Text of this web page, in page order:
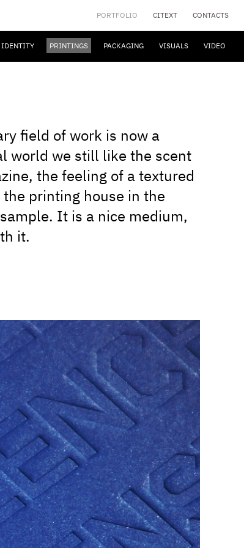
PORTFOLIO CITEXT CONTACTS
IDENTITY PRINTINGS PACKAGING VISUALS VIDEO
field of work is now a
world we still like the scent
the feeling of a textured
printing house in the
It is a nice medium,
it.
REPORT